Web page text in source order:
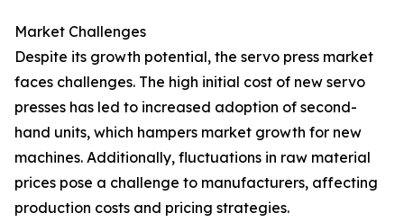
Market Challenges
Despite its growth potential, the servo press market
faces challenges. The high initial cost of new servo
presses has led to increased adoption of second-
hand units, which hampers market growth for new
machines. Additionally, fluctuations in raw material
prices pose a challenge to manufacturers, affecting
production costs and pricing strategies.